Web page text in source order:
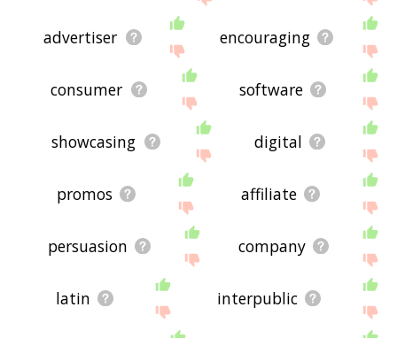
advertiser encouraging
consumer software
showcasing digital
promos affiliate
persuasion company
latin interpublic